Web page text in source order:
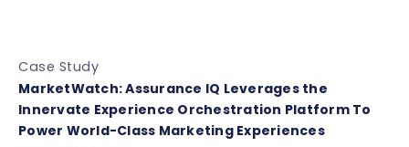
Case Study
MarketWatch: Assurance IQ Leverages the
Innervate Experience Orchestration Platform To
Power World-Class Marketing Experiences